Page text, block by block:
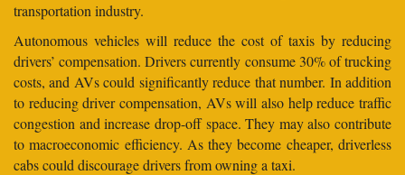
transportation industry.
Autonomous vehicles will reduce the cost of taxis by reducing
drivers’ compensation. Drivers currently consume 30% of trucking
costs, and AVs could significantly reduce that number. In addition
to reducing driver compensation, AVs will also help reduce traffic
congestion and increase drop-off space. They may also contribute
to macroeconomic efficiency. As they become cheaper, driverless
cabs could discourage drivers from owning a taxi.